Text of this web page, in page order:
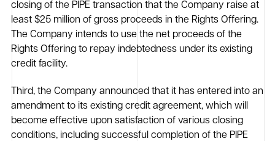
closing of the PIPE transaction that the Company raise at
least $25 million of gross proceeds in the Rights Offering.
The Company intends to use the net proceeds of the
Rights Offering to repay indebtedness under its existing
credit facility.
Third, the Company announced that it has entered into an
amendment to its existing credit agreement, which will
become effective upon satisfaction of various closing
conditions, including successful completion of the PIPE